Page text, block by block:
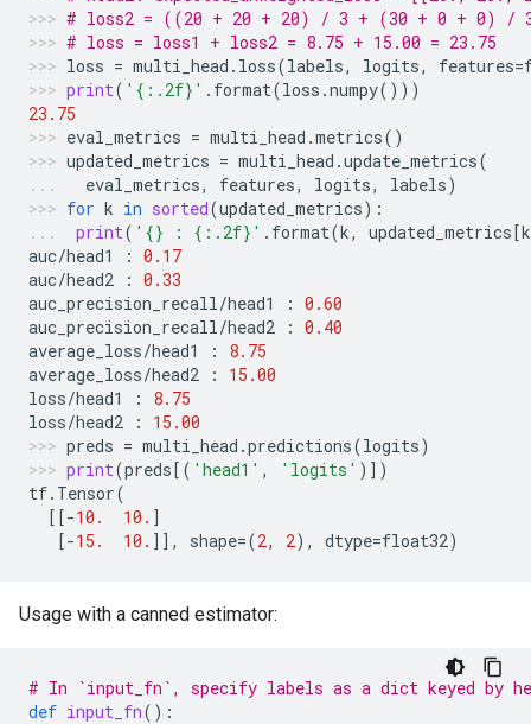
# loss2 = ((20 + 20 + 20) / 3 + (30 + 0 + 0) /
# loss = loss1 + loss2 = 8.75 + 15.00 = 23.75
loss = multi_head . loss(labels, logits, features=
print( ' {:.2f} ' . format(loss .numpy()))
23.75
eval_metrics = multi_head .metrics()
updated_metrics = multi_head .update_metrics(
eval_metrics, features, logits, labels)
for k in sorted(updated_metrics):
print( ' {} : {:.2f} ' . format(k, updated_metrics[k
auc/head1 : 0.17
auc/head2 : 0.33
auc_precision_recall/head1 : 0.60
auc_precision_recall/head2 : 0.40
average_loss/head1 :
8.75
average_loss/head2 :
15.00
loss/head1 :
8.75
loss/head2 :
15.00
preds = multi_head .predictions(logits)
print(preds[( 'head1' , 'logits' )])
tf. Tensor(
[[-10. 10. ]
[-15. 10. ]], shape=(2, 2), dtype=float32)
Usage with a canned estimator:
# In `input_fn`, specify labels as a dict keyed by
def input_fn():